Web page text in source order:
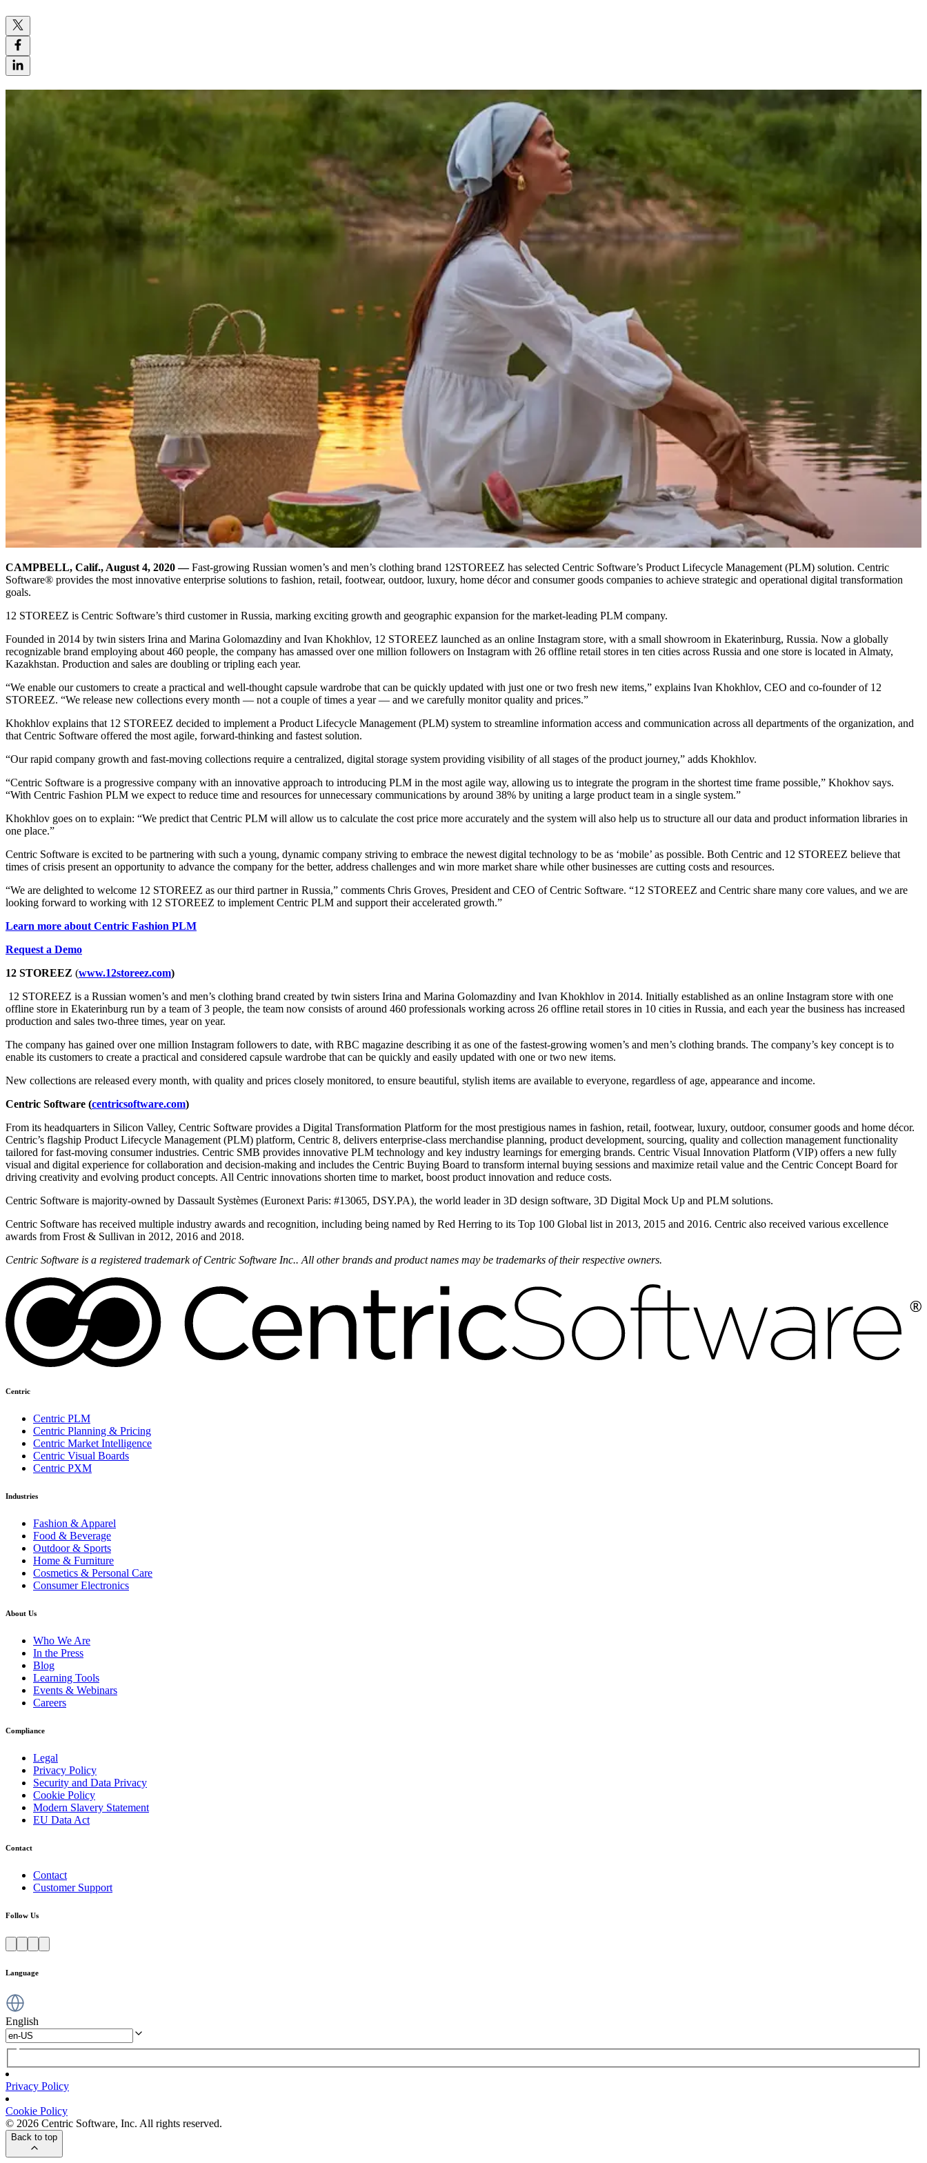
CAMPBELL, Calif., August 4, 2020—Fast-growing Russian women’s and men’s clothing brand 12STOREEZ has selected Centric Software’s Product Lifecycle Management (PLM) solution. Centric
Software® provides the most innovative enterprise solutions to fashion, retail, footwear, outdoor, luxury, home décor and consumer goods companies to achieve strategic and operational digital transformation
goals.
12 STOREEZ is Centric Software’s third customer in Russia, marking exciting growth and geographic expansion for the market-leading PLM company.
Founded in 2014 by twin sisters Irina and Marina Golomazdiny and Ivan Khokhlov, 12 STOREEZ launched as an online Instagram store, with a small showroom in Ekaterinburg, Russia. Now a globally
recognizable brand employing about 460 people, the company has amassed over one million followers on Instagram with 26 offline retail stores in ten cities across Russia and one store is located in Almaty,
Kazakhstan. Production and sales are doubling or tripling each year.
“We enable our customers to create a practical and well-thought capsule wardrobe that can be quickly updated with just one or two fresh new items,” explains Ivan Khokhlov, CEO and co-founder of 12
STOREEZ. “We release new collections every month — not a couple of times a year — and we carefully monitor quality and prices.”
Khokhlov explains that 12 STOREEZ decided to implement a Product Lifecycle Management (PLM) system to streamline information access and communication across all departments of the organization, and
that Centric Software offered the most agile, forward-thinking and fastest solution.
“Our rapid company growth and fast-moving collections require a centralized, digital storage system providing visibility of all stages of the product journey,” adds Khokhlov.
“Centric Software is a progressive company with an innovative approach to introducing PLM in the most agile way, allowing us to integrate the program in the shortest time frame possible,” Khokhov says.
“With Centric Fashion PLM we expect to reduce time and resources for unnecessary communications by around 38% by uniting a large product team in a single system.”
Khokhlov goes on to explain: “We predict that Centric PLM will allow us to calculate the cost price more accurately and the system will also help us to structure all our data and product information libraries in
one place.”
Centric Software is excited to be partnering with such a young, dynamic company striving to embrace the newest digital technology to be as ‘mobile’ as possible. Both Centric and 12 STOREEZ believe that
times of crisis present an opportunity to advance the company for the better, address challenges and win more market share while other businesses are cutting costs and resources.
“We are delighted to welcome 12 STOREEZ as our third partner in Russia,” comments Chris Groves, President and CEO of Centric Software. “12 STOREEZ and Centric share many core values, and we are
looking forward to working with 12 STOREEZ to implement Centric PLM and support their accelerated growth.”
Learn more about Centric Fashion PLM
Request a Demo
12 STOREEZ (www.12storeez.com)
12 STOREEZ is a Russian women’s and men’s clothing brand created by twin sisters Irina and Marina Golomazdiny and Ivan Khokhlov in 2014. Initially established as an online Instagram store with one
offline store in Ekaterinburg run by a team of 3 people, the team now consists of around 460 professionals working across 26 offline retail stores in 10 cities in Russia, and each year the business has increased
production and sales two-three times, year on year.
The company has gained over one million Instagram followers to date, with RBC magazine describing it as one of the fastest-growing women’s and men’s clothing brands. The company’s key concept is to
enable its customers to create a practical and considered capsule wardrobe that can be quickly and easily updated with one or two new items.
New collections are released every month, with quality and prices closely monitored, to ensure beautiful, stylish items are available to everyone, regardless of age, appearance and income.
Centric Software (centricsoftware.com)
From its headquarters in Silicon Valley, Centric Software provides a Digital Transformation Platform for the most prestigious names in fashion, retail, footwear, luxury, outdoor, consumer goods and home décor.
Centric’s flagship Product Lifecycle Management (PLM) platform, Centric 8, delivers enterprise-class merchandise planning, product development, sourcing, quality and collection management functionality
tailored for fast-moving consumer industries. Centric SMB provides innovative PLM technology and key industry learnings for emerging brands. Centric Visual Innovation Platform (VIP) offers a new fully
visual and digital experience for collaboration and decision-making and includes the Centric Buying Board to transform internal buying sessions and maximize retail value and the Centric Concept Board for
driving creativity and evolving product concepts. All Centric innovations shorten time to market, boost product innovation and reduce costs.
Centric Software is majority-owned by Dassault Systèmes (Euronext Paris: #13065, DSY.PA), the world leader in 3D design software, 3D Digital Mock Up and PLM solutions.
Centric Software has received multiple industry awards and recognition, including being named by Red Herring to its Top 100 Global list in 2013, 2015 and 2016. Centric also received various excellence
awards from Frost & Sullivan in 2012, 2016 and 2018.
Centric Software is a registered trademark of Centric Software Inc.. All other brands and product names may be trademarks of their respective owners.
Centric
Centric PLM
Centric Planning & Pricing
Centric Market Intelligence
Centric Visual Boards
Centric PXM
Industries
Fashion & Apparel
Food & Beverage
Outdoor & Sports
Home & Furniture
Cosmetics & Personal Care
Consumer Electronics
About Us
Who We Are
In the Press
Blog
Learning Tools
Events & Webinars
Careers
Compliance
Legal
Privacy Policy
Security and Data Privacy
Cookie Policy
Modern Slavery Statement
EU Data Act
Contact
Contact
Customer Support
Follow Us
Language
English
Privacy Policy
Cookie Policy
© 2026 Centric Software, Inc. All rights reserved.
Back to top